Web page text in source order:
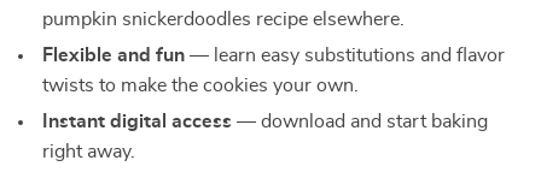
pumpkin snickerdoodles recipe elsewhere.
Flexible and fun — learn easy substitutions and flavor
twists to make the cookies your own.
Instant digital access — download and start baking
right away.